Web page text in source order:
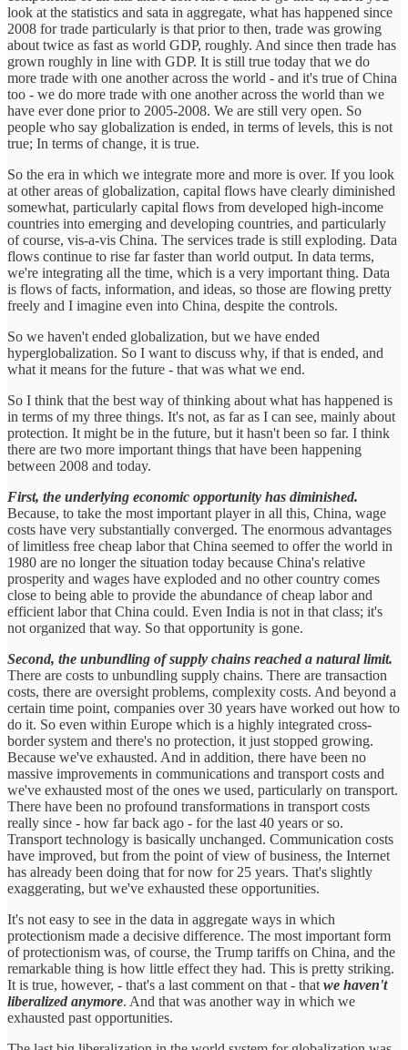
look at the statistics and sata in aggregate, what has happened since
2008 for trade particularly is that prior to then, trade was growing
about twice as fast as world GDP, roughly. And since then trade has
grown roughly in line with GDP. It is still true today that we do
more trade with one another across the world - and it's true of China
too - we do more trade with one another across the world than we
have ever done prior to 2005-2008. We are still very open. So
people who say globalization is ended, in terms of levels, this is not
true; In terms of change, it is true.
So the era in which we integrate more and more is over. If you look
at other areas of globalization, capital flows have clearly diminished
somewhat, particularly capital flows from developed high-income
countries into emerging and developing countries, and particularly
of course, vis-a-vis China. The services trade is still exploding. Data
flows continue to rise far faster than world output. In data terms,
we're integrating all the time, which is a very important thing. Data
is flows of facts, information, and ideas, so those are flowing pretty
freely and I imagine even into China, despite the controls.
So we haven't ended globalization, but we have ended
hyperglobalization. So I want to discuss why, if that is ended, and
what it means for the future - that was what we end.
So I think that the best way of thinking about what has happened is
in terms of my three things. It's not, as far as I can see, mainly about
protection. It might be in the future, but it hasn't been so far. I think
there are two more important things that have been happening
between 2008 and today.
First, the underlying economic opportunity has diminished.
Because, to take the most important player in all this, China, wage
costs have very substantially converged. The enormous advantages
of limitless free cheap labor that China seemed to offer the world in
1980 are no longer the situation today because China's relative
prosperity and wages have exploded and no other country comes
close to being able to provide the abundance of cheap labor and
efficient labor that China could. Even India is not in that class; it's
not organized that way. So that opportunity is gone.
Second, the unbundling of supply chains reached a natural limit.
There are costs to unbundling supply chains. There are transaction
costs, there are oversight problems, complexity costs. And beyond a
certain time point, companies over 30 years have worked out how to
do it. So even within Europe which is a highly integrated cross-
border system and there's no protection, it just stopped growing.
Because we've exhausted. And in addition, there have been no
massive improvements in communications and transport costs and
we've exhausted most of the ones we used, particularly on transport.
There have been no profound transformations in transport costs
really since - how far back ago - for the last 40 years or so.
Transport technology is basically unchanged. Communication costs
have improved, but from the point of view of business, the Internet
has already been doing that for now for 25 years. That's slightly
exaggerating, but we've exhausted these opportunities.
It's not easy to see in the data in aggregate ways in which
protectionism made a decisive difference. The most important form
of protectionism was, of course, the Trump tariffs on China, and the
remarkable thing is how little effect they had. This is pretty striking.
It is true, however, - that's a last comment on that - that we haven't
liberalized anymore. And that was another way in which we
exhausted past opportunities.